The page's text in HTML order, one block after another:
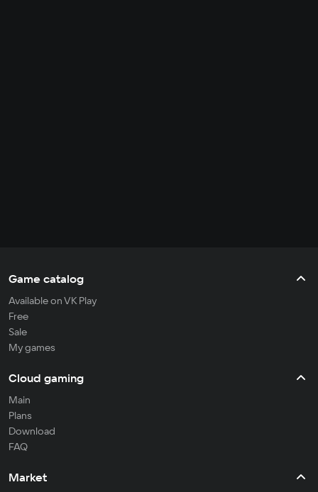
Game catalog
Available on VK Play
Free
Sale
My games
Cloud gaming
Main
Plans
Download
FAQ
Market